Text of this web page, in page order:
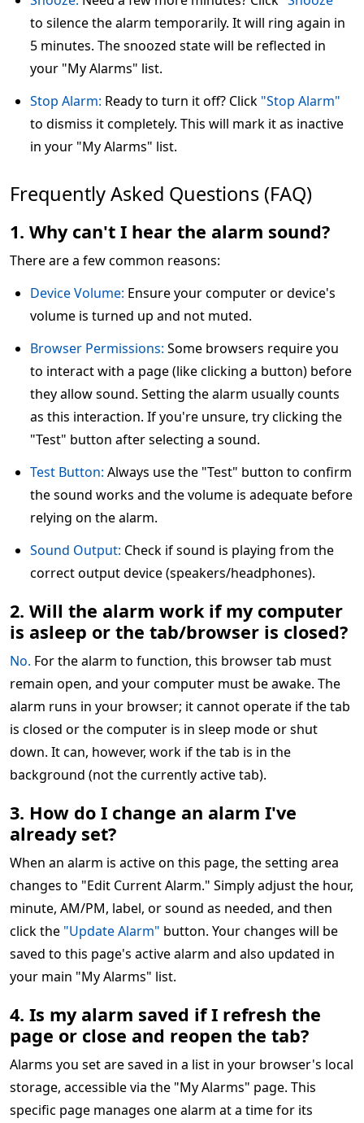
to silence the alarm temporarily. It will ring again in
5 minutes. The snoozed state will be reflected in
your "My Alarms" list.
Stop Alarm: Ready to turn it off? Click "Stop Alarm"
to dismiss it completely. This will mark it as inactive
in your "My Alarms" list.
Frequently Asked Questions (FAQ)
1. Why can't I hear the alarm sound?
There are a few common reasons:
Device Volume: Ensure your computer or device's
volume is turned up and not muted.
Browser Permissions: Some browsers require you
to interact with a page (like clicking a button) before
they allow sound. Setting the alarm usually counts
as this interaction. If you're unsure, try clicking the
"Test" button after selecting a sound.
Test Button: Always use the "Test" button to confirm
the sound works and the volume is adequate before
relying on the alarm.
Sound Output: Check if sound is playing from the
correct output device (speakers/headphones).
2. Will the alarm work if my computer
is asleep or the tab/browser is closed?
No. For the alarm to function, this browser tab must
remain open, and your computer must be awake. The
alarm runs in your browser; it cannot operate if the tab
is closed or the computer is in sleep mode or shut
down. It can, however, work if the tab is in the
background (not the currently active tab).
3. How do I change an alarm I've
already set?
When an alarm is active on this page, the setting area
changes to "Edit Current Alarm." Simply adjust the hour,
minute, AM/PM, label, or sound as needed, and then
click the "Update Alarm" button. Your changes will be
saved to this page's active alarm and also updated in
your main "My Alarms" list.
4. Is my alarm saved if I refresh the
page or close and reopen the tab?
Alarms you set are saved in a list in your browser's local
storage, accessible via the "My Alarms" page. This
specific page manages one alarm at a time for its